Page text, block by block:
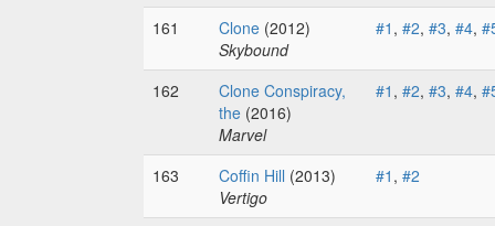
161 Clone (2012)
Skybound
#1 , #2, #3, #4,
162
Clone Conspiracy,
the (2016)
Marvel
#1 , #2, #3, #4,
163 Coffin Hill (2013)
Vertigo
#1 , #2